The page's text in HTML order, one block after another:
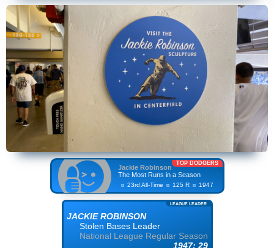
TOP DODGERS
Jackie Robinson
The Most Runs in a Season
23rd All-Time 125 R 1947
LEAGUE LEADER
JACKIE ROBINSON
Stolen Bases Leader
National League Regular Season
1947: 29